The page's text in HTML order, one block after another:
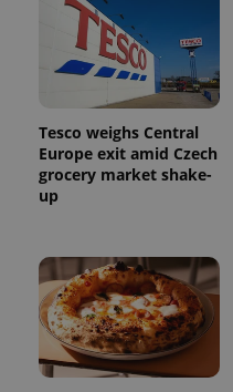
Tesco weighs Central
Europe exit amid Czech
grocery market shake-
up